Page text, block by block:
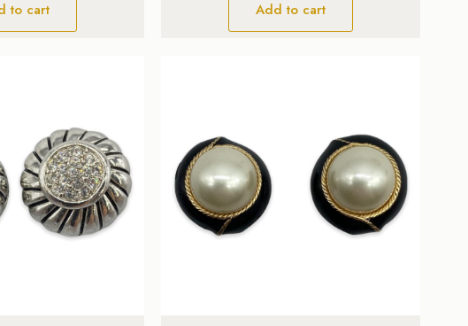
to cart Add to cart